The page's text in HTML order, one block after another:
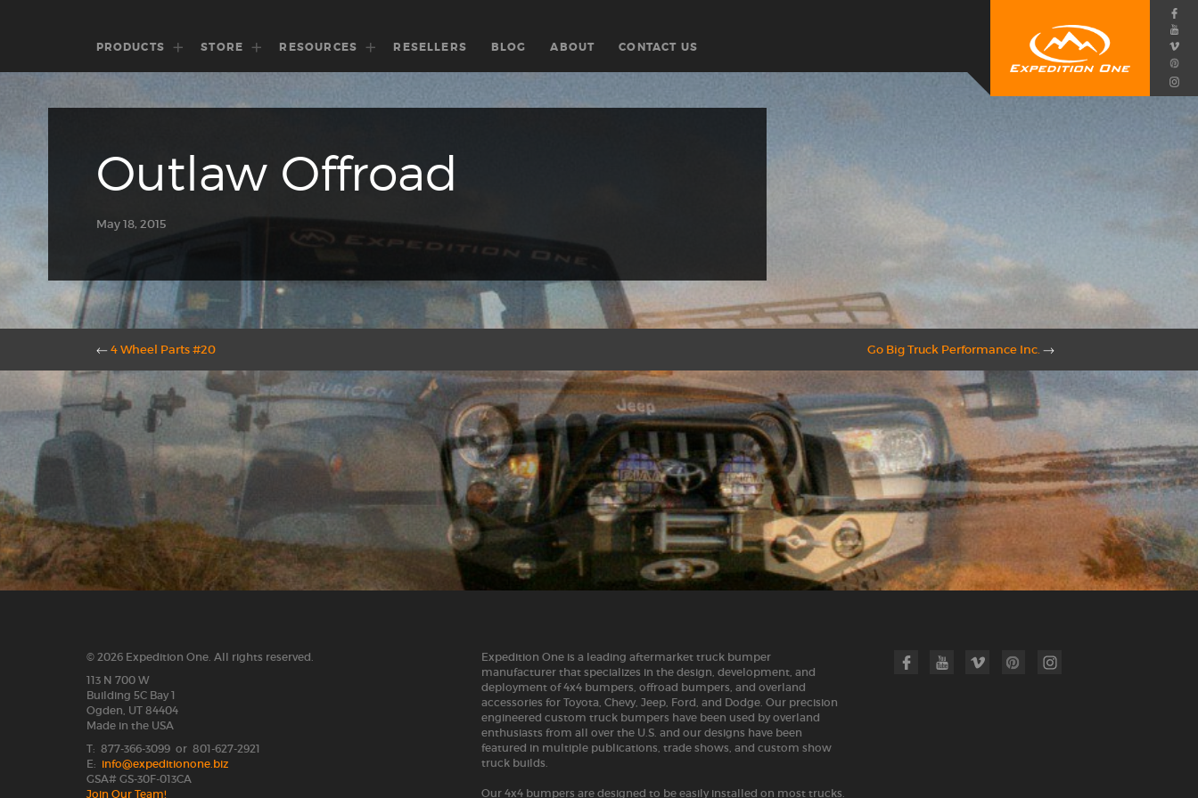
PRODUCTS STORE RESOURCES RESELLERS BLOG ABOUT CONTACT US
Outlaw Offroad
May 18, 2015
←4 Wheel Parts #20 Go Big Truck Performance Inc. →
© 2026 Expedition One. All rights reserved.
113 N 700 W
Building 5C Bay 1
Ogden, UT 84404
Made in the USA
T: 877-366-3099 or 801-627-2921
E: info@expeditionone.biz
GSA# GS-30F-013CA
Join Our Team!
Expedition One is a leading aftermarket truck bumper
manufacturer that specializes in the design, development, and
deployment of 4x4 bumpers, offroad bumpers, and overland
accessories for Toyota, Chevy, Jeep, Ford, and Dodge. Our precision
engineered custom truck bumpers have been used by overland
enthusiasts from all over the U.S. and our designs have been
featured in multiple publications, trade shows, and custom show
truck builds.
Our 4x4 bumpers are designed to be easily installed on most trucks.